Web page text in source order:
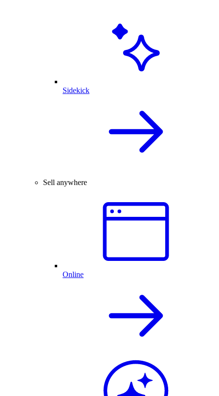
Sidekick
Sell anywhere
Online